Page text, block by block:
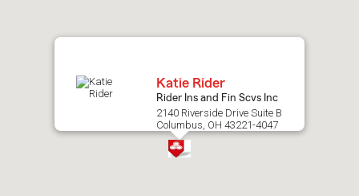
Katie Rider
Rider Ins and Fin Scvs Inc
2140 Riverside Drive Suite B
Columbus, OH 43221-4047